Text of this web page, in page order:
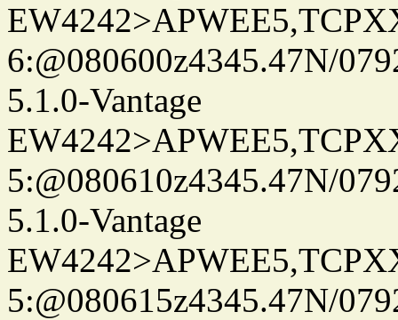
6:@080600z4345.47N/
5.1.0-Vantage
5:@080610z4345.47N/
5.1.0-Vantage
5:@080615z4345.47N/